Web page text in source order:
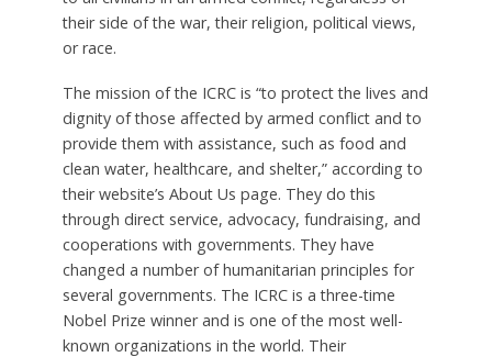
their side of the war, their religion, political views,
or race.
The mission of the ICRC is “to protect the lives and
dignity of those affected by armed conflict and to
provide them with assistance, such as food and
clean water, healthcare, and shelter,” according to
their website’s About Us page. They do this
through direct service, advocacy, fundraising, and
cooperations with governments. They have
changed a number of humanitarian principles for
several governments. The ICRC is a three-time
Nobel Prize winner and is one of the most well-
known organizations in the world. Their